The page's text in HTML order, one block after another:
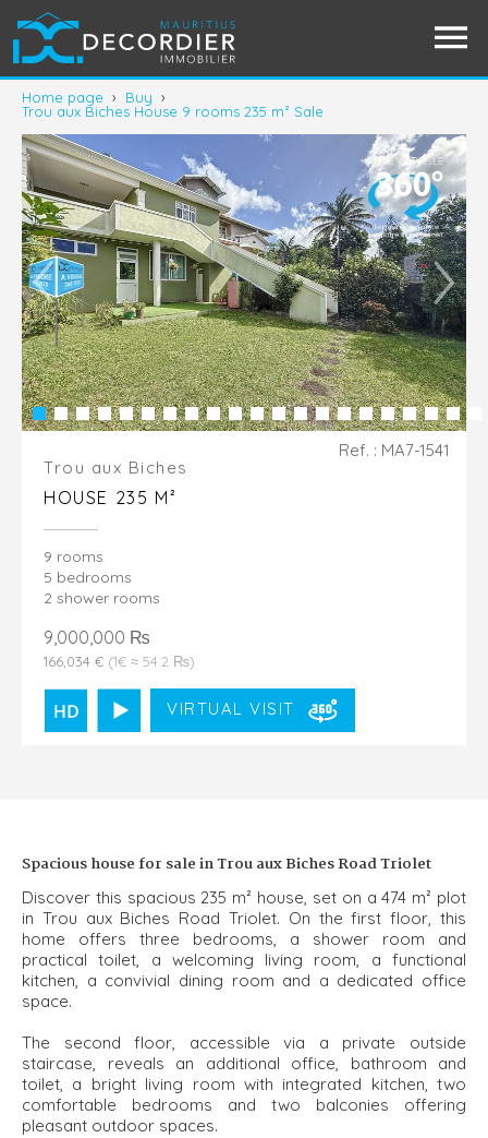
Home page › Buy ›
Trou aux Biches House 9 rooms 235 m² Sale
Trou aux Biches
HOUSE 235 M²
9 rooms
5 bedrooms
2 shower rooms
9,000,000 ₨
166,034 € (1€ ≈ 54.2 ₨)
VIRTUAL VISIT
Ref. : MA7-1541
Spacious house for sale in Trou aux Biches Road Triolet
Discover this spacious 235 m² house, set on a 474 m² plot
in Trou aux Biches Road Triolet. On the first floor, this
home offers three bedrooms, a shower room and
practical toilet, a welcoming living room, a functional
kitchen, a convivial dining room and a dedicated office
space.
The second floor, accessible via a private outside
staircase, reveals an additional office, bathroom and
toilet, a bright living room with integrated kitchen, two
comfortable bedrooms and two balconies offering
pleasant outdoor spaces.